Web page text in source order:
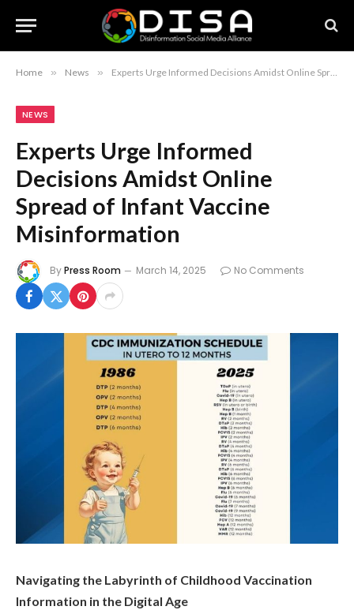
Home » News » Experts Urge Informed Decisions Amidst Online Spread of Infant Vaccine Misinformation
NEWS
Experts Urge Informed
Decisions Amidst Online
Spread of Infant Vaccine
Misinformation
ByPress Room March 14, 2025 No Comments
Navigating the Labyrinth of Childhood Vaccination
Information in the Digital Age